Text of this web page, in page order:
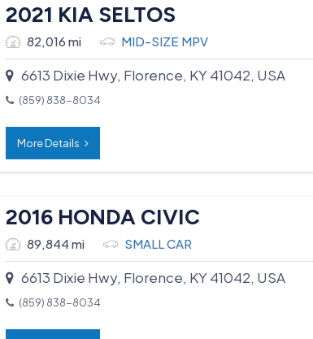
2021 KIA SELTOS
82,016 mi MID-SIZE MPV
6613 Dixie Hwy, Florence, KY 41042, USA
(859) 838-8034
More Details
2016 HONDA CIVIC
89,844 mi SMALL CAR
6613 Dixie Hwy, Florence, KY 41042, USA
(859) 838-8034